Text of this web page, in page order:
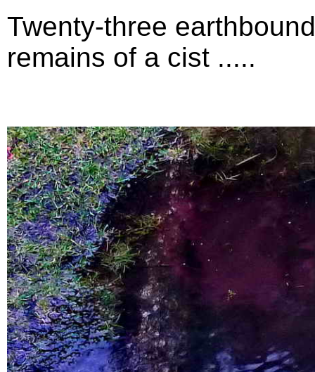
Twenty-three
remains of a cist .....